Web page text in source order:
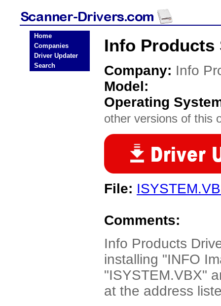
Home
Companies
Driver Updater
Search
Info Products
Company: Info
Model:
Operating
other versions of this
File:
Comments:
Info Products
installing "INFO
"ISYSTEM.VBX"
at the address